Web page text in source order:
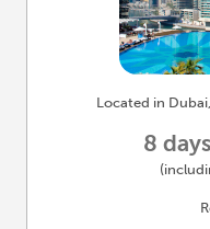
Located in
8